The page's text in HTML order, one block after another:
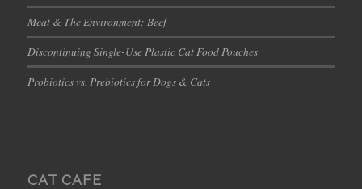
Meat & The Environment: Beef
Discontinuing Single-Use Plastic Cat Food Pouches
Probiotics vs. Prebiotics for Dogs & Cats
CAT CAFE